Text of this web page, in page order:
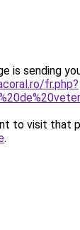
is sending
fr.php?
to visit that
.